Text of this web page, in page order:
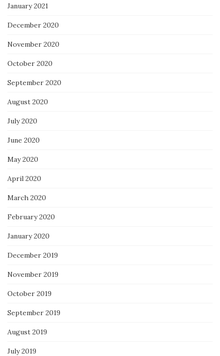
January 2021
December 2020
November 2020
October 2020
September 2020
August 2020
July 2020
June 2020
May 2020
April 2020
March 2020
February 2020
January 2020
December 2019
November 2019
October 2019
September 2019
August 2019
July 2019